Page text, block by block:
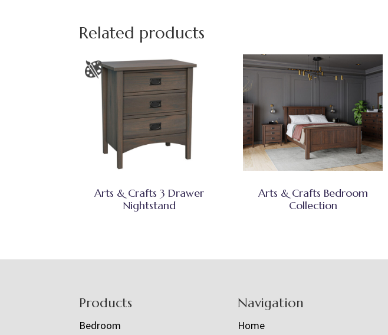
Related products
Arts & Crafts 3 Drawer
Nightstand
Arts & Crafts Bedroom
Collection
Products
Bedroom
Navigation
Home